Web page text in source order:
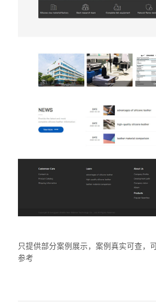
只提供部分案例展示，案例真实可查，
参考